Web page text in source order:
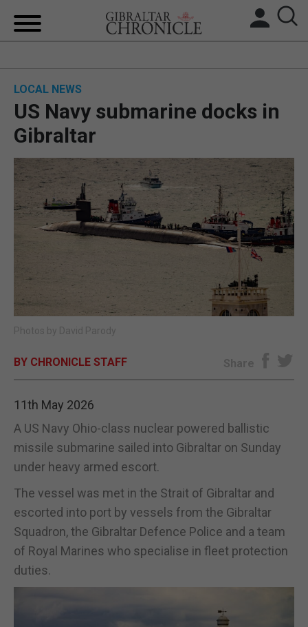
UK/SPAIN NEWS
FEATURES
SPORTS
OPINION & ANALYSIS
SUBSCRIBE
LOCAL NEWS
US Navy submarine docks in
Gibraltar
Photos by David Parody
BY CHRONICLE STAFF Share
11th May 2026
A US Navy Ohio-class nuclear powered ballistic
missile submarine sailed into Gibraltar on Sunday
under heavy armed escort.
The vessel was met in the Strait of Gibraltar and
escorted into port by vessels from the Gibraltar
Squadron, the Gibraltar Defence Police and a team
of Royal Marines who specialise in fleet protection
duties.